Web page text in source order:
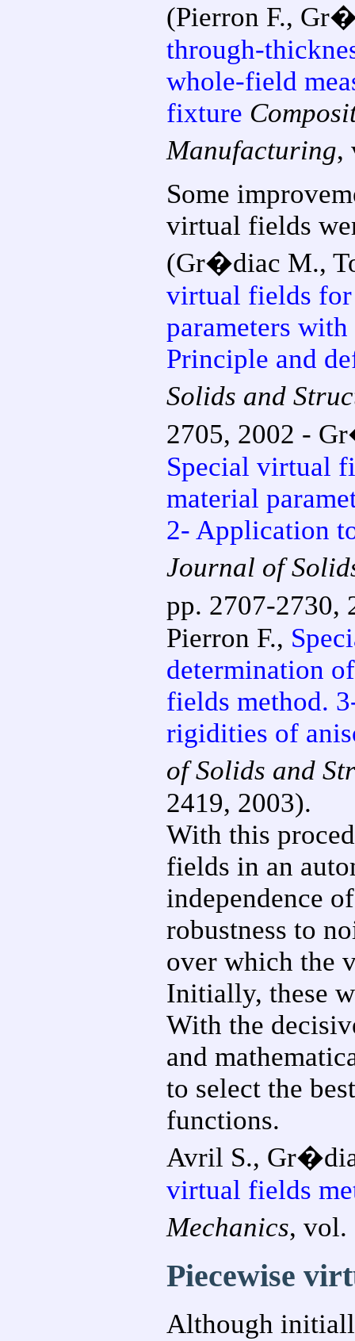
(Pierron F.,
through-
whole-field
fixture
Manufacturing,
Some
virtual fields
(Gr�diac M.,
virtual fields for
parameters
Principle and
Solids and
2705, 2002 -
Special virtual
material
2- Application
Journal of
pp. 2707-2730,
Pierron F.,
determination
fields method.
rigidities of
of Solids and
2419, 2003).
With this
fields in an
independence
robustness to
over which the
Initially, these
With the
and
to select the
functions.
Avril S.,
virtual fields
Mechanics, vol.
Piecewise
Although